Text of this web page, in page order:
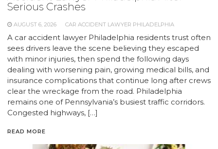
Serious Crashes
AUGUST 6, 2026 CAR ACCIDENT LAWYER PHILADELPHIA
A car accident lawyer Philadelphia residents trust often
sees drivers leave the scene believing they escaped
with minor injuries, then spend the following days
dealing with worsening pain, growing medical bills, and
insurance complications that continue long after crews
clear the wreckage from the road. Philadelphia
remains one of Pennsylvania’s busiest traffic corridors.
Congested highways, […]
READ MORE